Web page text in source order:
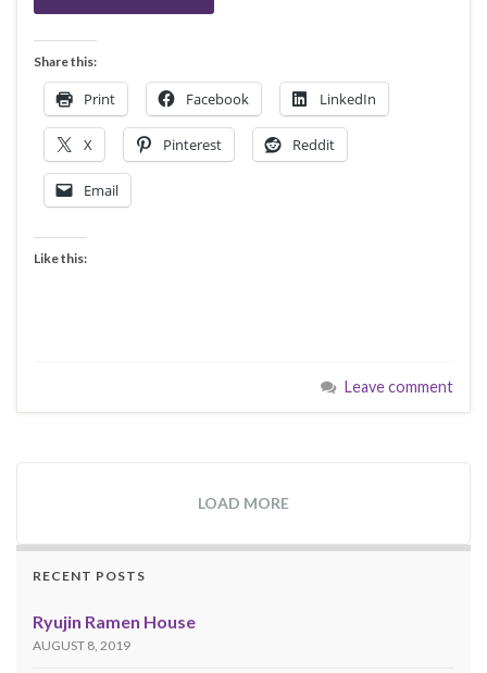
Share this:
Print Facebook LinkedIn
X Pinterest Reddit
Email
Like this:
Leave comment
LOAD MORE
RECENT POSTS
Ryujin Ramen House
AUGUST 8, 2019